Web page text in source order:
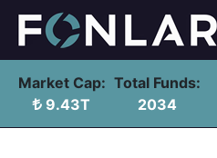
Market Cap:
9.43T
Total Funds:
2034